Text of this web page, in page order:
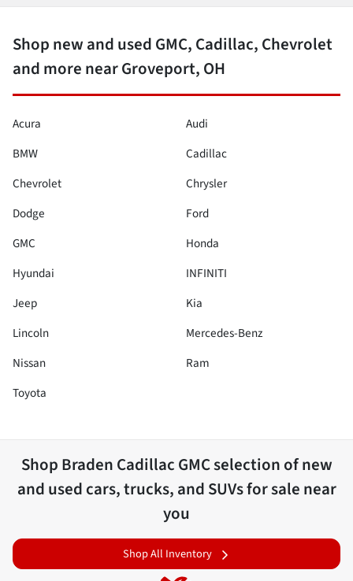
Shop new and used GMC, Cadillac, Chevrolet
and more near Groveport, OH
Acura
Audi
BMW
Cadillac
Chevrolet
Chrysler
Dodge
Ford
GMC
Honda
Hyundai
INFINITI
Jeep
Kia
Lincoln
Mercedes-Benz
Nissan
Ram
Toyota
Shop Braden Cadillac GMCselection ofnew
and used cars, trucks, and SUVs for sale near
you
Shop All Inventory